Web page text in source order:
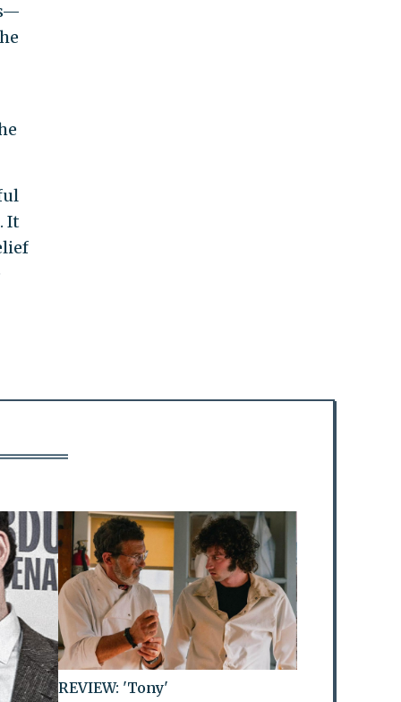
It
REVIEW: 'Tony'